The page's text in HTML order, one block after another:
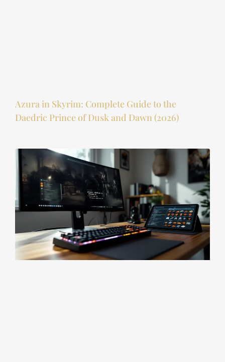
Azura in Skyrim: Complete Guide to the
Daedric Prince of Dusk and Dawn (2026)